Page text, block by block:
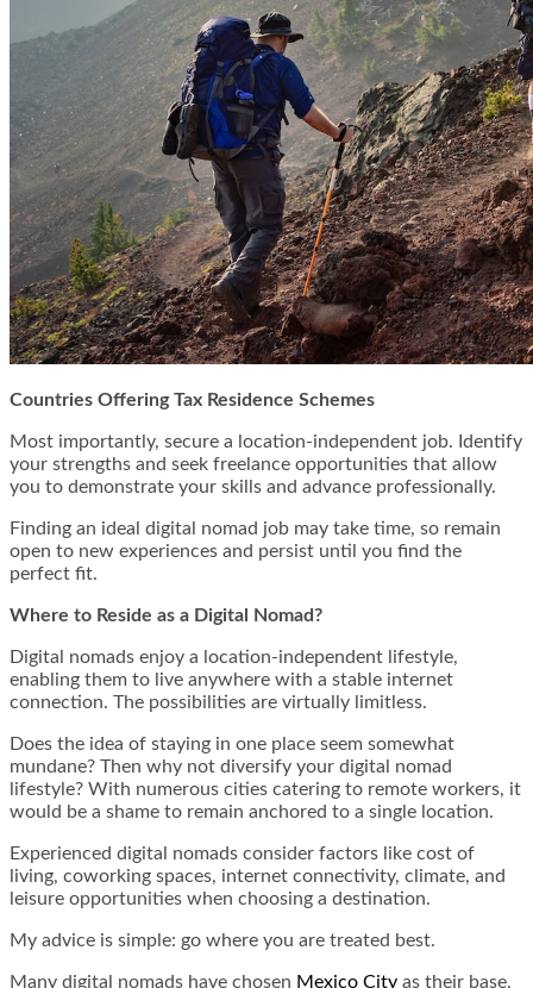
Countries Offering Tax Residence Schemes
Most importantly, secure a location-independent job. Identify
your strengths and seek freelance opportunities that allow
you to demonstrate your skills and advance professionally.
Finding an ideal digital nomad job may take time, so remain
open to new experiences and persist until you find the
perfect fit.
Where to Reside as a Digital Nomad?
Digital nomads enjoy a location-independent lifestyle,
enabling them to live anywhere with a stable internet
connection. The possibilities are virtually limitless.
Does the idea of staying in one place seem somewhat
mundane? Then why not diversify your digital nomad
lifestyle? With numerous cities catering to remote workers, it
would be a shame to remain anchored to a single location.
Experienced digital nomads consider factors like cost of
living, coworking spaces, internet connectivity, climate, and
leisure opportunities when choosing a destination.
My advice is simple: go where you are treated best.
Many digital nomads have chosen Mexico City as their base,